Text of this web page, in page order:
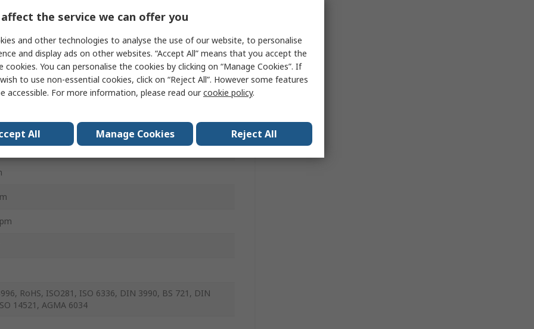
RoHS, ISO281, ISO 6336, DIN 3990, BS 721, DIN
14521, AGMA 6034
the service we can offer you
and other technologies to analyse the use of our website, to personalise
and display ads on other websites. “Accept All” means that you accept the
cookies. You can personalise the cookies by clicking on “Manage Cookies”. If
to use non-essential cookies, click on “Reject All”. However some features
accessible. For more information, please read ourcookie policy.
All Manage Cookies Reject All